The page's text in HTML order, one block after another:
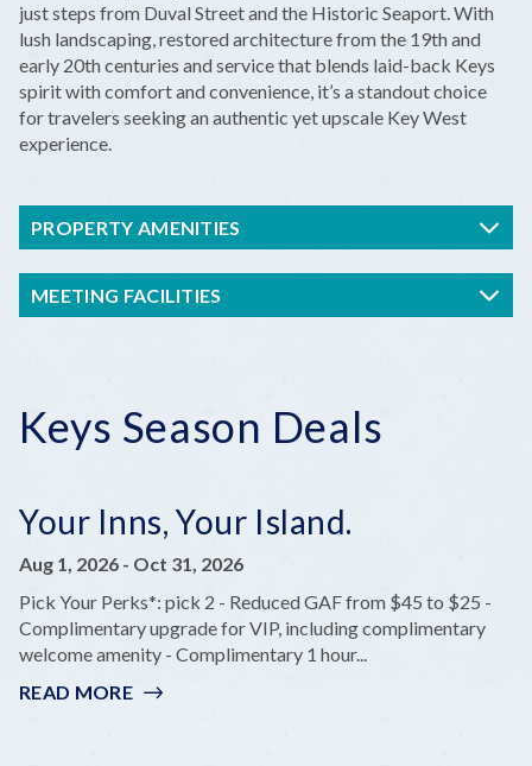
just steps from Duval Street and the Historic Seaport. With
lush landscaping, restored architecture from the 19th and
early 20th centuries and service that blends laid-back Keys
spirit with comfort and convenience, it’s a standout choice
for travelers seeking an authentic yet upscale Key West
experience.
PROPERTY AMENITIES
MEETING FACILITIES
Keys Season Deals
Your Inns, Your Island.
Aug 1, 2026 - Oct 31, 2026
Pick Your Perks*: pick 2 - Reduced GAF from $45 to $25 -
Complimentary upgrade for VIP, including complimentary
welcome amenity - Complimentary 1 hour...
READ MORE: